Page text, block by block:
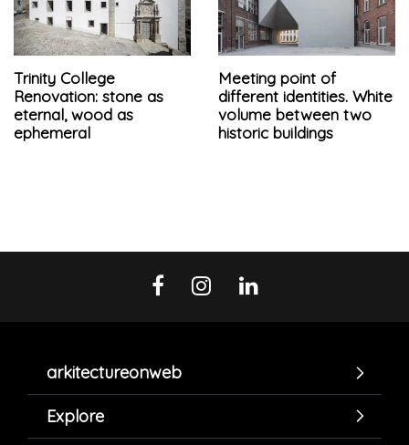
Trinity College
Renovation: stone as
eternal, wood as
ephemeral
Meeting point of
different identities. White
volume between two
historic buildings
arkitectureonweb
Explore